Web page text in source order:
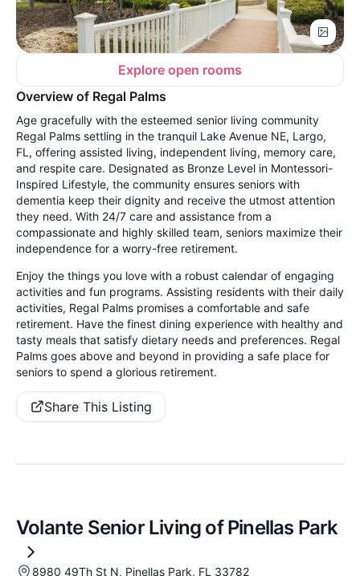
Explore open rooms
Overview of Regal Palms
Age gracefully with the esteemed senior living community
Regal Palms settling in the tranquil Lake Avenue NE, Largo,
FL, offering assisted living, independent living, memory care,
and respite care. Designated as Bronze Level in Montessori-
Inspired Lifestyle, the community ensures seniors with
dementia keep their dignity and receive the utmost attention
they need. With 24/7 care and assistance from a
compassionate and highly skilled team, seniors maximize their
independence for a worry-free retirement.
Enjoy the things you love with a robust calendar of engaging
activities and fun programs. Assisting residents with their daily
activities, Regal Palms promises a comfortable and safe
retirement. Have the finest dining experience with healthy and
tasty meals that satisfy dietary needs and preferences. Regal
Palms goes above and beyond in providing a safe place for
seniors to spend a glorious retirement.
Share This Listing
Volante Senior Living of Pinellas Park
8980 49Th St N, Pinellas Park, FL 33782